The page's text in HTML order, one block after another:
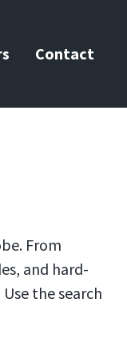
Contact
From
and hard-
the search